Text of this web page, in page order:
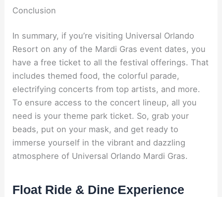
Conclusion
In summary, if you’re visiting Universal Orlando
Resort on any of the Mardi Gras event dates, you
have a free ticket to all the festival offerings. That
includes themed food, the colorful parade,
electrifying concerts from top artists, and more.
To ensure access to the concert lineup, all you
need is your theme park ticket. So, grab your
beads, put on your mask, and get ready to
immerse yourself in the vibrant and dazzling
atmosphere of Universal Orlando Mardi Gras.
Float Ride & Dine Experience